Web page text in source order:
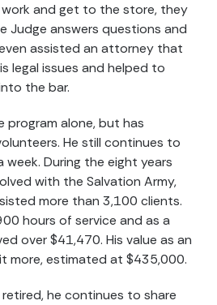
and get to the store, they
Judge answers questions and
assisted an attorney that
legal issues and helped to
the bar.
program alone, but has
He still continues to
During the eight years
with the Salvation Army,
more than 3,100 clients.
hours of service and as a
over $41,470. His value as an
more, estimated at $435,000.
he continues to share